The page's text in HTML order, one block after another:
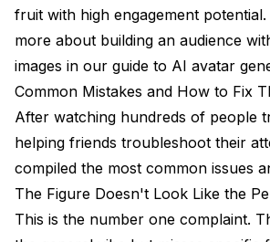
fruit with high engagement
more about building an audience
images in our guide to AI avatar
Common Mistakes and How to Fix
After watching hundreds of people
helping friends troubleshoot their
compiled the most common issues
The Figure Doesn't Look Like the
This is the number one complaint.